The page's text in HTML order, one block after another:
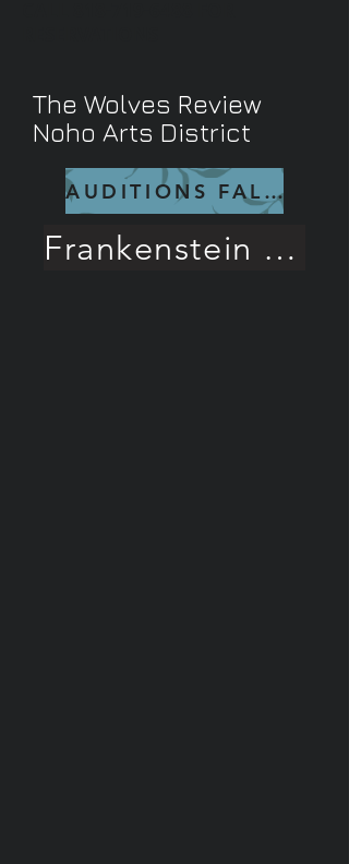
The Wolves Review
Noho Arts District
AUDITIONS FALL 26
Frankenstein Rave Review!